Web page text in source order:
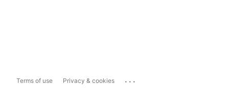
Terms of use Privacy & cookies ...